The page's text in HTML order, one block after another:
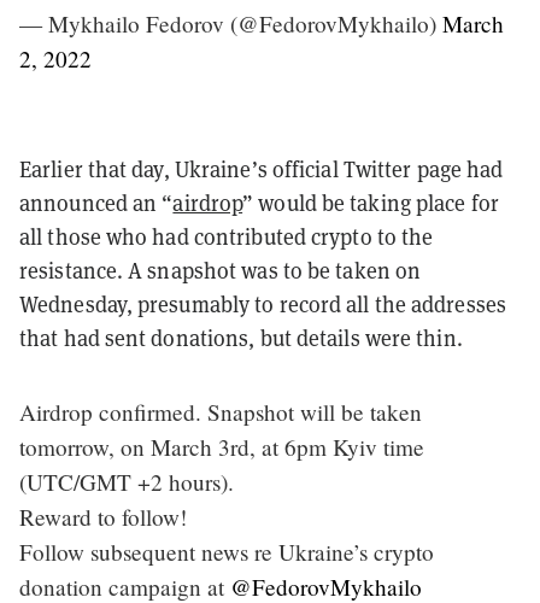
— Mykhailo Fedorov (@FedorovMykhailo) March
2, 2022
Earlier that day, Ukraine’s official Twitter page had
announced an “airdrop” would be taking place for
all those who had contributed crypto to the
resistance. A snapshot was to be taken on
Wednesday, presumably to record all the addresses
that had sent donations, but details were thin.
Airdrop confirmed. Snapshot will be taken
tomorrow, on March 3rd, at 6pm Kyiv time
(UTC/GMT +2 hours).
Reward to follow!
Follow subsequent news re Ukraine’s crypto
donation campaign at @FedorovMykhailo